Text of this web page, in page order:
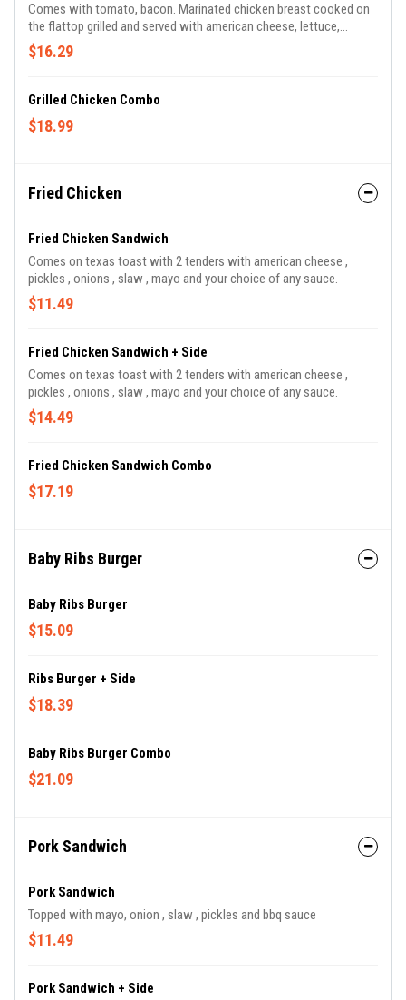
Comes with tomato, bacon. Marinated chicken breast cooked on
the flattop grilled and served with american cheese, lettuce,
onions, toto's sauce and mayo.
$16.29
Grilled Chicken Combo
$18.99
Fried Chicken
Fried Chicken Sandwich
Comes on texas toast with 2 tenders with american cheese ,
pickles , onions , slaw , mayo and your choice of any sauce.
$11.49
Fried Chicken Sandwich + Side
Comes on texas toast with 2 tenders with american cheese ,
pickles , onions , slaw , mayo and your choice of any sauce.
$14.49
Fried Chicken Sandwich Combo
$17.19
Baby Ribs Burger
Baby Ribs Burger
$15.09
Ribs Burger + Side
$18.39
Baby Ribs Burger Combo
$21.09
Pork Sandwich
Pork Sandwich
Topped with mayo, onion , slaw , pickles and bbq sauce
$11.49
Pork Sandwich + Side